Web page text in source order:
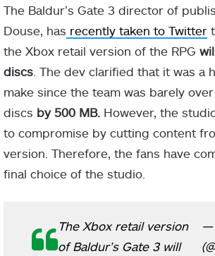
The Baldur’s Gate 3 director of
Douse, has recently taken to Twitter
the Xbox retail version of the RPG
discs . The dev clarified that it was a
make since the team was barely
discs by 500 MB. However, the
to compromise by cutting content
version. Therefore, the fans have
final choice of the studio.
The Xbox retail version
of Baldur’s Gate 3 will
—